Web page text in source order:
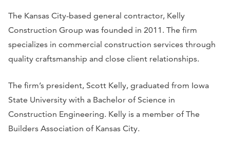
The Kansas City-based general contractor, Kelly
Construction Group was founded in 2011. The firm
specializes in commercial construction services through
quality craftsmanship and close client relationships.
The firm’s president, Scott Kelly, graduated from Iowa
State University with a Bachelor of Science in
Construction Engineering. Kelly is a member of The
Builders Association of Kansas City.